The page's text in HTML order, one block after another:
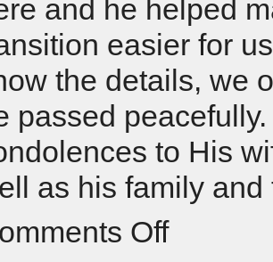
and he helped
easier for
the details, we
passed
to His
as his family
Off